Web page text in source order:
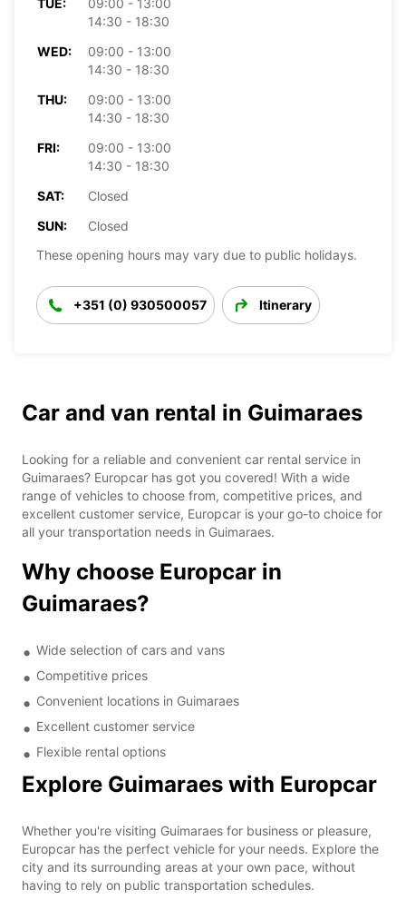
TUE:
09:00 - 13:00
14:30 - 18:30
WED:
09:00 - 13:00
14:30 - 18:30
THU:
09:00 - 13:00
14:30 - 18:30
FRI:
09:00 - 13:00
14:30 - 18:30
SAT:
Closed
SUN:
Closed
These opening hours may vary due to public holidays.
+351 (0) 930500057 Itinerary
Car and van rental in Guimaraes
Looking for a reliable and convenient car rental service in
Guimaraes? Europcar has got you covered! With a wide
range of vehicles to choose from, competitive prices, and
excellent customer service, Europcar is your go-to choice for
all your transportation needs in Guimaraes.
Why choose Europcar in
Guimaraes?
Wide selection of cars and vans
Competitive prices
Convenient locations in Guimaraes
Excellent customer service
Flexible rental options
Explore Guimaraes with Europcar
Whether you're visiting Guimaraes for business or pleasure,
Europcar has the perfect vehicle for your needs. Explore the
city and its surrounding areas at your own pace, without
having to rely on public transportation schedules.